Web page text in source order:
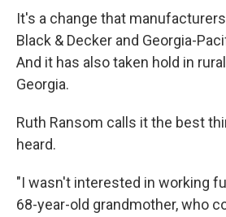
It's a change that
Black & Decker and Georgia-
And it has also taken hold in
Georgia.
Ruth Ransom calls it the best
heard.
"I wasn't interested in working
68-year-old grandmother, who